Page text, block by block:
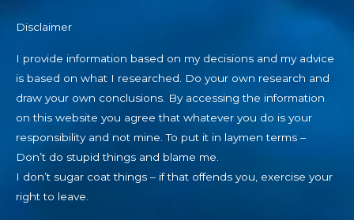
Disclaimer
I provide information based on my decisions and my advice
is based on what I researched. Do your own research and
draw your own conclusions. By accessing the information
on this website you agree that whatever you do is your
responsibility and not mine. To put it in laymen terms –
Don’t do stupid things and blame me.
I don’t sugar coat things – if that offends you, exercise your
right to leave.